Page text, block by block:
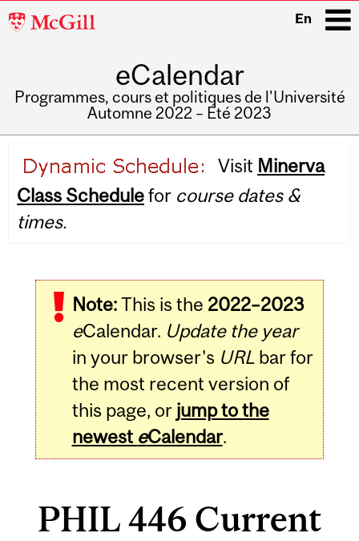
McGill
En
eCalendar
Programmes, cours et politiques de l'Université
Automne 2022 – Été 2023
navigation
Visit Minerva
Class Schedulefor course dates &
times.
Note:This is the 2022–2023
eCalendar. Update the year
in your browser's URLbar for
the most recent version of
this page, or jump to the
newest eCalendar.
PHIL 446 Current